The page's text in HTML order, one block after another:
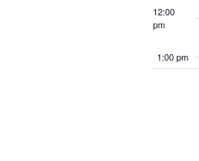
12:00
pm
1:00 pm